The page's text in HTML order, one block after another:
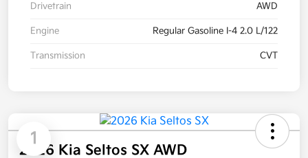
Drivetrain AWD
Engine Regular Gasoline I-4 2.0 L/122
Transmission CVT
1
2026 Kia Seltos SX AWD